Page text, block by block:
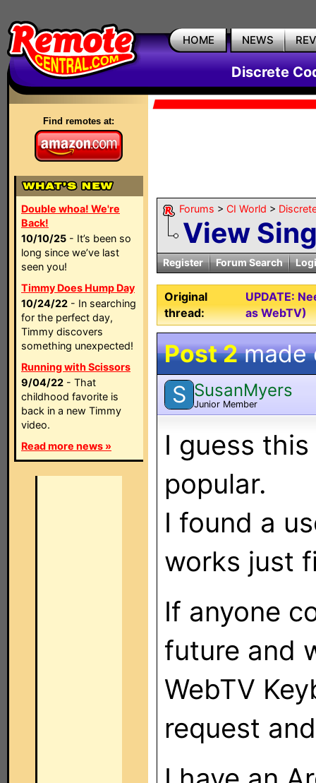
HOME NEWS
Discrete
Find remotes at:
Double whoa! We're
Back!
10/10/25 - It’s been so
long since we’ve last
seen you!
Timmy Does Hump Day
10/24/22 - In searching
for the perfect day,
Timmy discovers
something unexpected!
Running with Scissors
9/04/22 - That
childhood favorite is
back in a new Timmy
video.
Read more news »
Forums > CI World >
View
Register Forum Search
Original
thread:
UPDATE:
as WebTV)
Post 2made
S SusanMyers
Junior Member
I guess
popular.
I found a
works just
If anyone
future and
WebTV
request